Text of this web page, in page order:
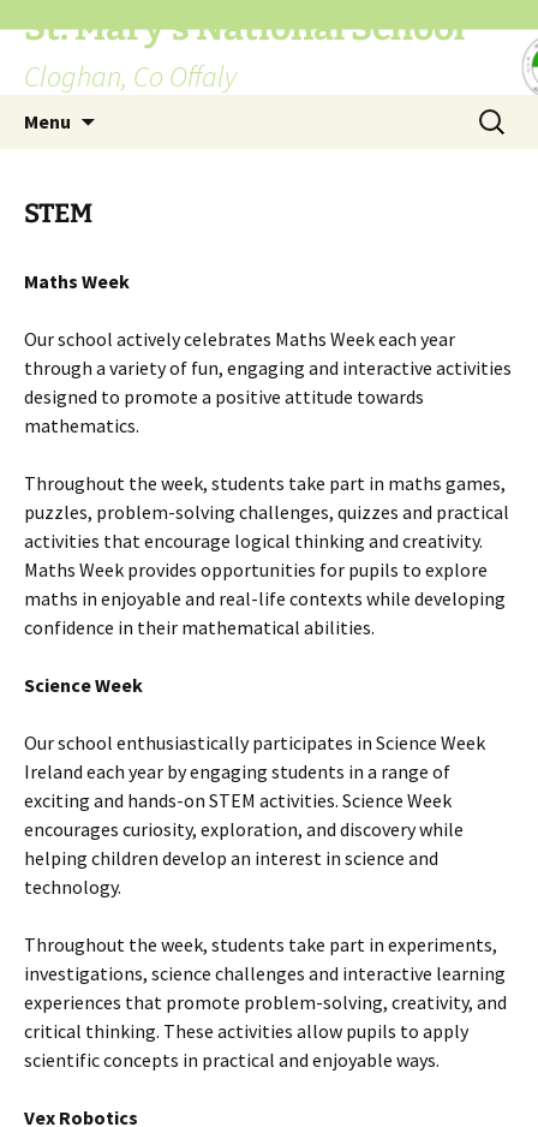
St. Mary's National School
Cloghan, Co Offaly
Menu
Search
for:
STEM
Maths Week
Our school actively celebrates Maths Week each year
through a variety of fun, engaging and interactive activities
designed to promote a positive attitude towards
mathematics.
Throughout the week, students take part in maths games,
puzzles, problem-solving challenges, quizzes and practical
activities that encourage logical thinking and creativity.
Maths Week provides opportunities for pupils to explore
maths in enjoyable and real-life contexts while developing
confidence in their mathematical abilities.
Science Week
Our school enthusiastically participates in Science Week
Ireland each year by engaging students in a range of
exciting and hands-on STEM activities. Science Week
encourages curiosity, exploration, and discovery while
helping children develop an interest in science and
technology.
Throughout the week, students take part in experiments,
investigations, science challenges and interactive learning
experiences that promote problem-solving, creativity, and
critical thinking. These activities allow pupils to apply
scientific concepts in practical and enjoyable ways.
Vex Robotics